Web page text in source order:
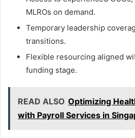
MLROs on demand.
Temporary leadership
transitions.
Flexible resourcing aligned
funding stage.
READ ALSO Optimizing
with Payroll Services in